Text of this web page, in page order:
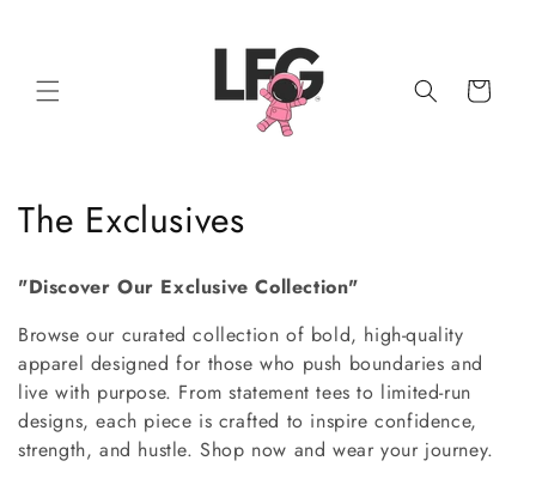
Cart
C
o
l
e
c
The Exclusives
"Discover Our Exclusive Collection"
Browse our curated collection of bold, high-quality
apparel designed for those who push boundaries and
live with purpose. From statement tees to limited-run
designs, each piece is crafted to inspire confidence,
strength, and hustle. Shop now and wear your journey.